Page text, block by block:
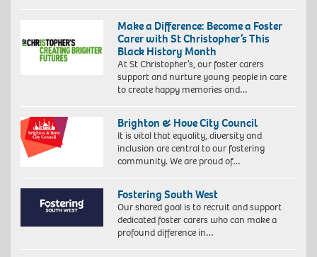
Make a Difference: Become a Foster
Carer with St Christopher’s This
Black History Month
At St Christopher’s, our foster carers
support and nurture young people in care
to create happy memories and…
Brighton & Hove City Council
It is vital that equality, diversity and
inclusion are central to our fostering
community. We are proud of…
Fostering South West
Our shared goal is to recruit and support
dedicated foster carers who can make a
profound difference in…